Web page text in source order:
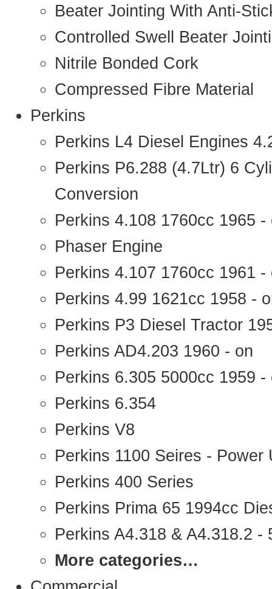
Beater Jointing With Anti-
Controlled Swell Beater
Nitrile Bonded Cork
Compressed Fibre Material
Perkins
Perkins L4 Diesel Engines
Perkins P6.288 (4.7Ltr) 6
Conversion
Perkins 4.108 1760cc 1965 -
Phaser Engine
Perkins 4.107 1760cc 1961
Perkins 4.99 1621cc 1958 -
Perkins P3 Diesel Tractor
Perkins AD4.203 1960 - on
Perkins 6.305 5000cc 1959 -
Perkins 6.354
Perkins V8
Perkins 1100 Seires - Power
Perkins 400 Series
Perkins Prima 65 1994cc
Perkins A4.318 & A4.318.2 -
More categories…